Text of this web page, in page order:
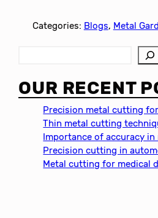
Categories: Blogs, Metal
a
r
OUR RECENT
Precision metal cutting
Thin metal cutting
Importance of accuracy
Precision cutting in
Metal cutting for medical